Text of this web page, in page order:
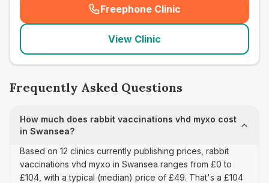
Freephone Clinic
(seo_lab_card_freephone
View Clinic
Frequently Asked Questions
How much does rabbit vaccinations vhd myxo cost
in Swansea?
Based on 12 clinics currently publishing prices, rabbit
vaccinations vhd myxo in Swansea ranges from £0 to
£104, with a typical (median) price of £49. That's a £104